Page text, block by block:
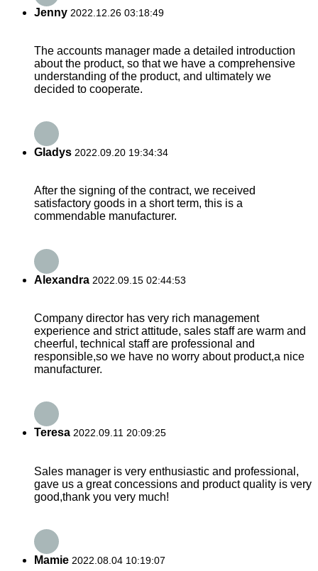
Jenny 2022.12.26 03:18:49
The accounts manager made a detailed introduction
about the product, so that we have a comprehensive
understanding of the product, and ultimately we
decided to cooperate.
Gladys 2022.09.20 19:34:34
After the signing of the contract, we received
satisfactory goods in a short term, this is a
commendable manufacturer.
Alexandra 2022.09.15 02:44:53
Company director has very rich management
experience and strict attitude, sales staff are warm and
cheerful, technical staff are professional and
responsible,so we have no worry about product,a nice
manufacturer.
Teresa 2022.09.11 20:09:25
Sales manager is very enthusiastic and professional,
gave us a great concessions and product quality is very
good,thank you very much!
Mamie 2022.08.04 10:19:07